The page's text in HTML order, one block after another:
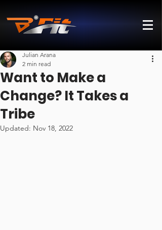
Want to Make a
Change? It Takes a
Tribe
Julian Arana
2 min read
Updated: Nov 18, 2022